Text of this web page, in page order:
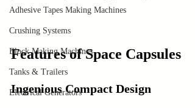
Adhesive Tapes Making Machines
Crushing Systems
Block Making Machines
Tanks & Trailers
Electrical Generators
Features of Space Capsules
Ingenious Compact Design